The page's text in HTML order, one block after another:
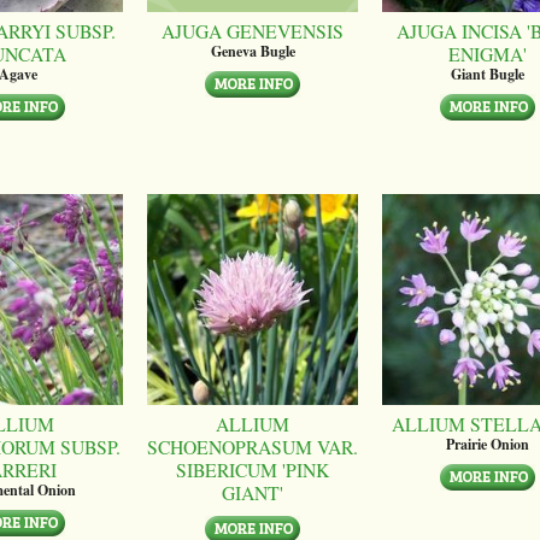
SUBSP.
AJUGA GENEVENSIS
Geneva Bugle
AJUGA INCISA
ENIGMA'
Giant Bugle
SUBSP.
Onion
ALLIUM
SCHOENOPRASUM VAR.
SIBERICUM 'PINK
GIANT'
ALLIUM
Prairie Onion